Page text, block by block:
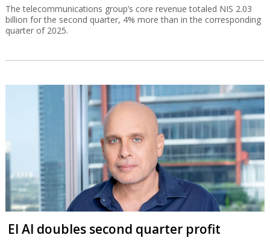
The telecommunications group’s core revenue totaled NIS 2.03
billion for the second quarter, 4% more than in the corresponding
quarter of 2025.
El Al doubles second quarter profit